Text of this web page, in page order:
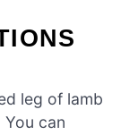
leg of lamb
can